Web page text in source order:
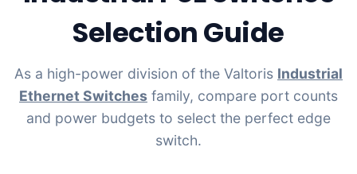
Selection Guide
As a high-power division of the Valtoris Industrial
Ethernet Switches family, compare port counts
and power budgets to select the perfect edge
switch.